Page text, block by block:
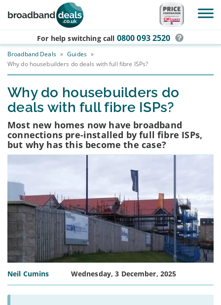
Skip to main content
For help switching call 0800 093 2520
Broadband Deals » Guides »
Why do housebuilders do deals with full fibre ISPs?
Why do housebuilders do
deals with full fibre ISPs?
Most new homes now have broadband
connections pre-installed by full fibre ISPs,
but why has this become the case?
Neil Cumins Wednesday, 3 December, 2025